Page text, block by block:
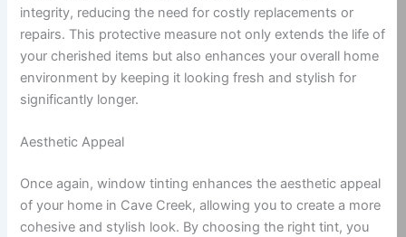
integrity, reducing the need for costly replacements or
repairs. This protective measure not only extends the life of
your cherished items but also enhances your overall home
environment by keeping it looking fresh and stylish for
significantly longer.
Aesthetic Appeal
Once again, window tinting enhances the aesthetic appeal
of your home in Cave Creek, allowing you to create a more
cohesive and stylish look. By choosing the right tint, you